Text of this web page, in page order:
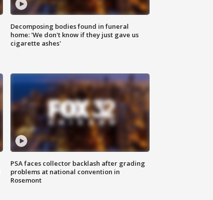
Decomposing bodies found in funeral
home: 'We don't know if they just gave us
cigarette ashes'
PSA faces collector backlash after grading
problems at national convention in
Rosemont